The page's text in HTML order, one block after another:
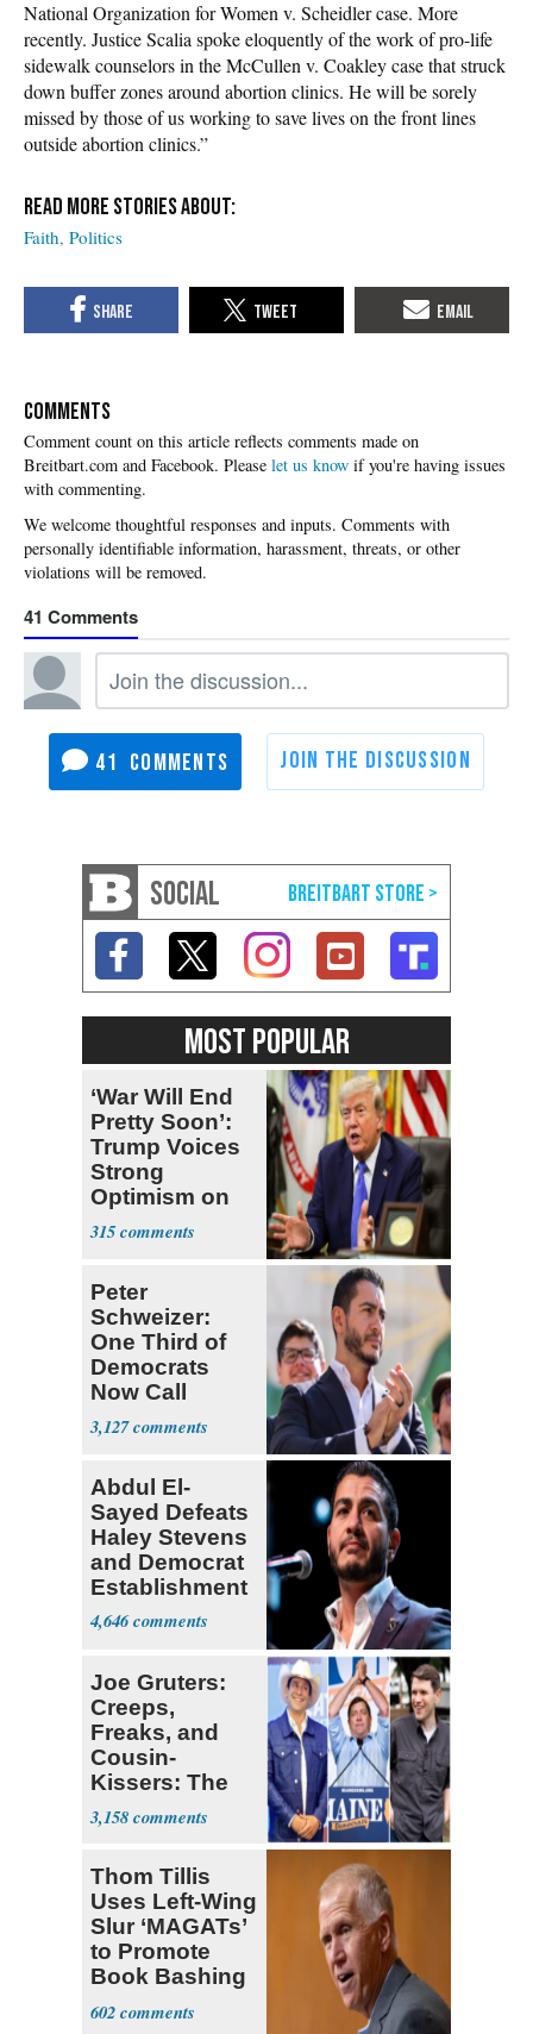
National Organization for Women v. Scheidler case. More
recently. Justice Scalia spoke eloquently of the work of pro-life
sidewalk counselors in the McCullen v. Coakley case that struck
down buffer zones around abortion clinics. He will be sorely
missed by those of us working to save lives on the front lines
outside abortion clinics.”
Faith Politics
COMMENTS
Please let us know if you're having issues
with commenting.
41
41
SOCIAL
MOST POPULAR
‘War Will End
Pretty Soon’:
Trump Voices
Strong
Optimism on
Iran Talks
315
Peter
Schweizer:
One Third of
Democrats
Now Call
Themselves
Socialists
3,127
Abdul El-
Sayed Defeats
Haley Stevens
and Democrat
Establishment
4,646
Joe Gruters:
Creeps,
Freaks, and
Cousin-
Kissers: The
Dems' Midterm
Ticket
3,158
Thom Tillis
Uses Left-Wing
Slur ‘MAGATs’
to Promote
Book Bashing
Trump Fans
602